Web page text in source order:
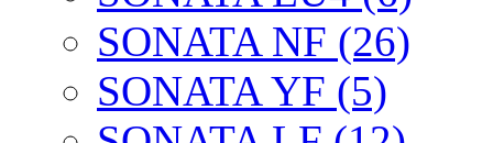
SONATA NF (26)
SONATA YF (5)